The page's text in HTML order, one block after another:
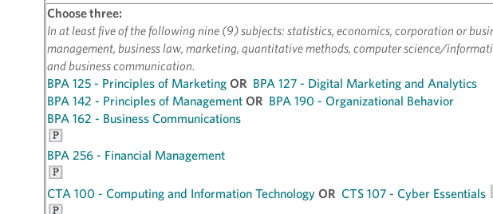
Choose three:
In at least five of the following nine (9) subjects: statistics, economics, corporation or
management, business law, marketing, quantitative methods, computer science/
and business communication.
BPA 125 - Principles of Marketing OR BPA 127 - Digital Marketing and Analytics
BPA 142 - Principles of Management OR BPA 190 - Organizational Behavior
BPA 162 - Business Communications
BPA 256 - Financial Management
CTA 100 - Computing and Information Technology OR CTS 107 - Cyber Essentials